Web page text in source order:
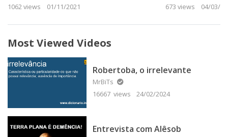
1062 views
01/11/2021
673 views
04/03/
Most Viewed Videos
Robertoba, o irrelevante
MrBiTs
16667 views
24/02/2024
Entrevista com Alêsob